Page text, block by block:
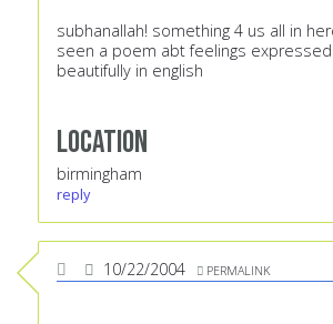
subhanallah! something 4 us all in
seen a poem abt feelings
beautifully in english
Location
birmingham
reply
10/22/2004 PERMALINK